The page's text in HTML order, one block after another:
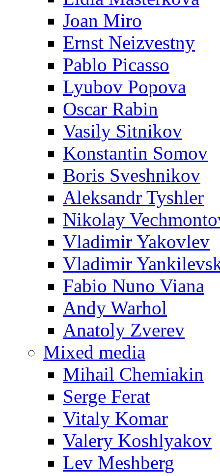
Joan Miro
Ernst Neizvestny
Pablo Picasso
Lyubov Popova
Oscar Rabin
Vasily Sitnikov
Konstantin Somov
Boris Sveshnikov
Aleksandr Tyshler
Nikolay
Vladimir Yakovlev
Vladimir
Fabio Nuno Viana
Andy Warhol
Anatoly Zverev
Mixed media
Mihail Chemiakin
Serge Ferat
Vitaly Komar
Valery Koshlyakov
Lev Meshberg